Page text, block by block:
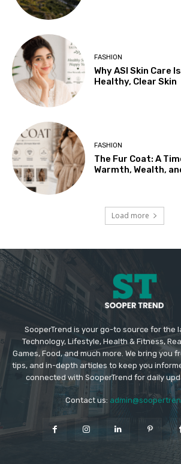
FASHION
Why ASI Skin Care
Healthy, Clear Skin
FASHION
The Fur Coat: A
Warmth, Wealth,
Load more
SooperTrend is your go-to source for the
Technology, Lifestyle, Health & Fitness,
Games, Food, and much more. We bring you
tips, and in-depth articles to keep you
connected with SooperTrend for daily
Contact us: